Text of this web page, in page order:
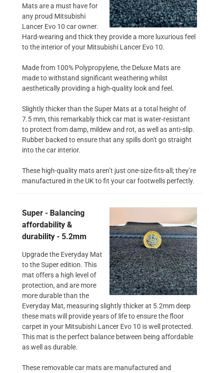
Mats are a must have for
any proud Mitsubishi
Lancer Evo 10 car owner.
Hard-wearing and thick they provide a more luxurious feel
to the interior of your Mitsubishi Lancer Evo 10.
Made from 100% Polypropylene, the Deluxe Mats are
made to withstand significant weathering whilst
aesthetically providing a high-quality look and feel.
Slightly thicker than the Super Mats at a total height of
7.5 mm, this remarkably thick car mat is water-resistant
to protect from damp, mildew and rot, as well as anti-slip.
Rubber backed to ensure that any spills don't go straight
into the car interior.
These high-quality mats aren’t just one-size-fits-all; they’re
manufactured in the UK to fit your car footwells perfectly.
Super - Balancing
affordability &
durability - 5.2mm
Upgrade the Everyday Mat
to the Super edition. This
mat offers a high level of
protection, and are more
more durable than the
Everyday Mat, measuring slightly thicker at 5.2mm deep
these mats will provide years of life to ensure the floor
carpet in your Mitsubishi Lancer Evo 10 is well protected.
This mat is the perfect balance between being affordable
as well as durable.
These removable car mats are manufactured and